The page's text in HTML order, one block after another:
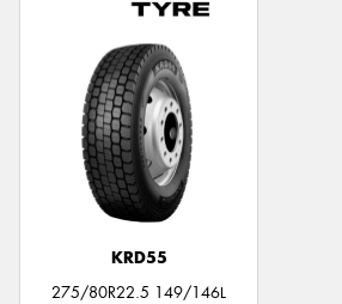
KRD55
275/80R22.5 149/146L